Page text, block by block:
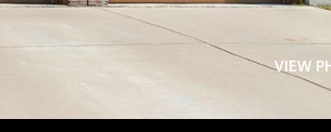
VIEW